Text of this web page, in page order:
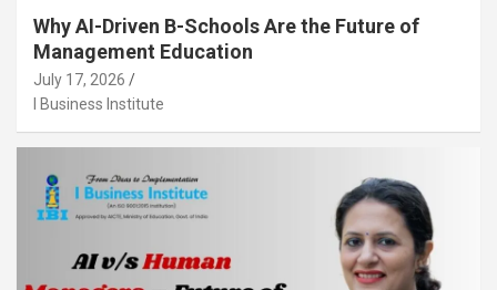
Why AI-Driven B-Schools Are the Future of
Management Education
July 17, 2026
I Business Institute